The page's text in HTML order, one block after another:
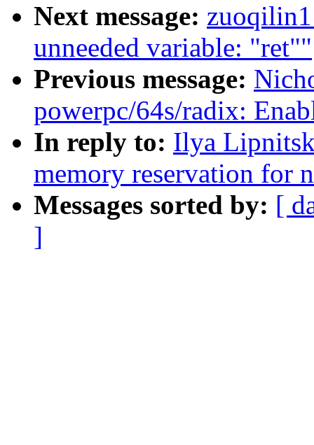
Next message:
unneeded variable: "ret""
Previous message:
powerpc/64s/radix:
In reply to: Ilya
memory reservation for
Messages sorted by: [
]